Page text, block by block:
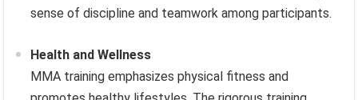
sense of discipline and teamwork among participants.
Health and Wellness
MMA training emphasizes physical fitness and